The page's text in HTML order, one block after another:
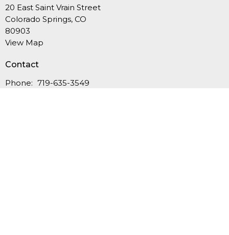
20 East Saint Vrain Street
Colorado Springs, CO
80903
View Map
Contact
Phone: 719-635-3549